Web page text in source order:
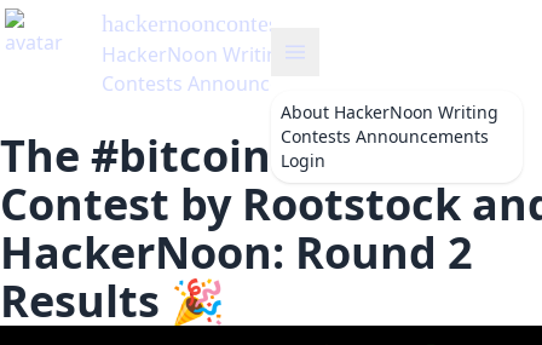
hackernooncontests
HackerNoon Writing
Contests Announcements
About HackerNoon Writing
Contests Announcements
Login
The #bitcoin Writing
Contest by Rootstock
HackerNoon: Round 2
Results 🎉